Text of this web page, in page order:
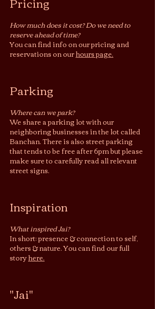
How much does it cost? Do we need to
reserve ahead of time?
You can find info on our pricing and
reservations on ourhours page.
Parking
Where can we park?
We share a parking lot with our
neighboring businesses in the lot called
Banchan. There is also street parking
that tends to be free after 6pm but please
make sure to carefully read all relevant
street signs.
Inspiration
What inspired Jai?
In short: presence & connection to self,
others & nature. You can find our full
storyhere.
"Jai"